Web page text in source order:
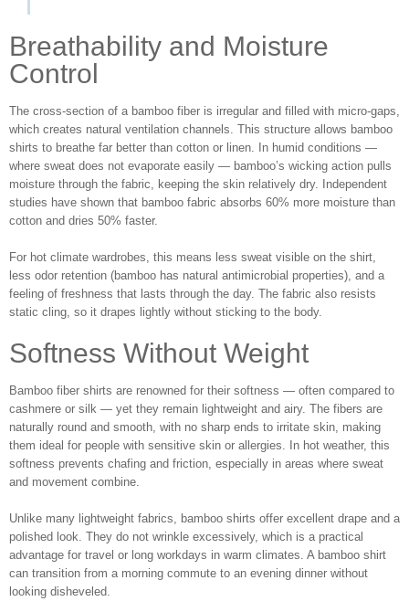
Breathability and Moisture
Control
The cross-section of a bamboo fiber is irregular and filled with micro-gaps,
which creates natural ventilation channels. This structure allows bamboo
shirts to breathe far better than cotton or linen. In humid conditions —
where sweat does not evaporate easily — bamboo’s wicking action pulls
moisture through the fabric, keeping the skin relatively dry. Independent
studies have shown that bamboo fabric absorbs 60% more moisture than
cotton and dries 50% faster.
For hot climate wardrobes, this means less sweat visible on the shirt,
less odor retention (bamboo has natural antimicrobial properties), and a
feeling of freshness that lasts through the day. The fabric also resists
static cling, so it drapes lightly without sticking to the body.
Softness Without Weight
Bamboo fiber shirts are renowned for their softness — often compared to
cashmere or silk — yet they remain lightweight and airy. The fibers are
naturally round and smooth, with no sharp ends to irritate skin, making
them ideal for people with sensitive skin or allergies. In hot weather, this
softness prevents chafing and friction, especially in areas where sweat
and movement combine.
Unlike many lightweight fabrics, bamboo shirts offer excellent drape and a
polished look. They do not wrinkle excessively, which is a practical
advantage for travel or long workdays in warm climates. A bamboo shirt
can transition from a morning commute to an evening dinner without
looking disheveled.